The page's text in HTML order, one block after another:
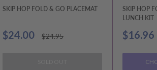
SKIP HOP FOLD & GO PLACEMAT
Sale
price
$24.00
Regular
price
$24.95
SKIP HOP
LUNCH KIT
Sale
price
$16.96